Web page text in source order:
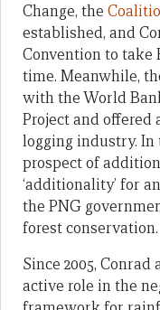
Change, the
established, and
Convention to take
time. Meanwhile,
with the World
Project and offered
logging industry. In
prospect of
‘additionality’ for
the PNG
forest conservation.
Since 2005,
active role in the